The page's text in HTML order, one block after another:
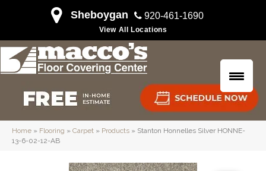
Sheboygan 920-461-1690
View All Locations
Home » Flooring » Carpet » Products » Stanton Honnelles Silver HONNE-
13-6-02-12-AB